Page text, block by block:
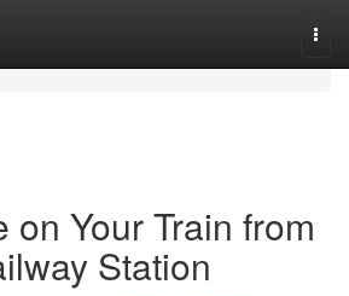
on Your Train from
Station